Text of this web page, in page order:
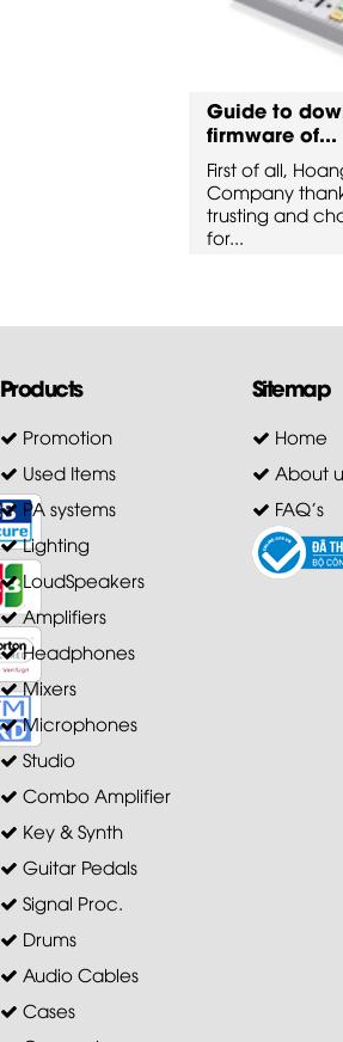
Guide to
firmware of...
First of all,
Company
trusting and
for...
Products
Promotion
Used Items
PA systems
Lighting
LoudSpeakers
Amplifiers
Headphones
Mixers
Microphones
Studio
Combo Amplifier
Key & Synth
Guitar Pedals
Signal Proc.
Drums
Audio Cables
Cases
Sitemap
Home
About
FAQ's